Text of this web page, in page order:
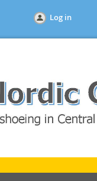
Log in